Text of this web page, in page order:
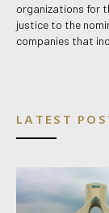
organizations for
justice to the
companies that
LATEST